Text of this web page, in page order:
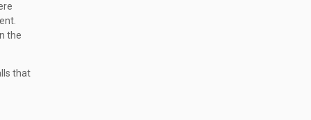
the
that